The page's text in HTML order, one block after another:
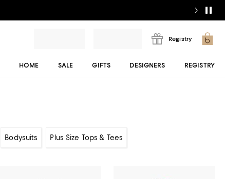
Registry
HOME SALE GIFTS DESIGNERS REGISTRY
Bodysuits Plus Size Tops & Tees